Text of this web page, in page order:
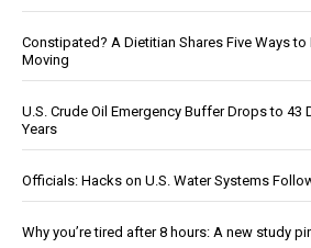
Constipated? A Dietitian Shares Five Ways to
Moving
U.S. Crude Oil Emergency Buffer Drops to 43
Years
Officials: Hacks on U.S. Water Systems
Why you’re tired after 8 hours: A new study